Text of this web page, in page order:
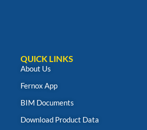
QUICK LINKS
About Us
Fernox App
BIM Documents
Download Product Data